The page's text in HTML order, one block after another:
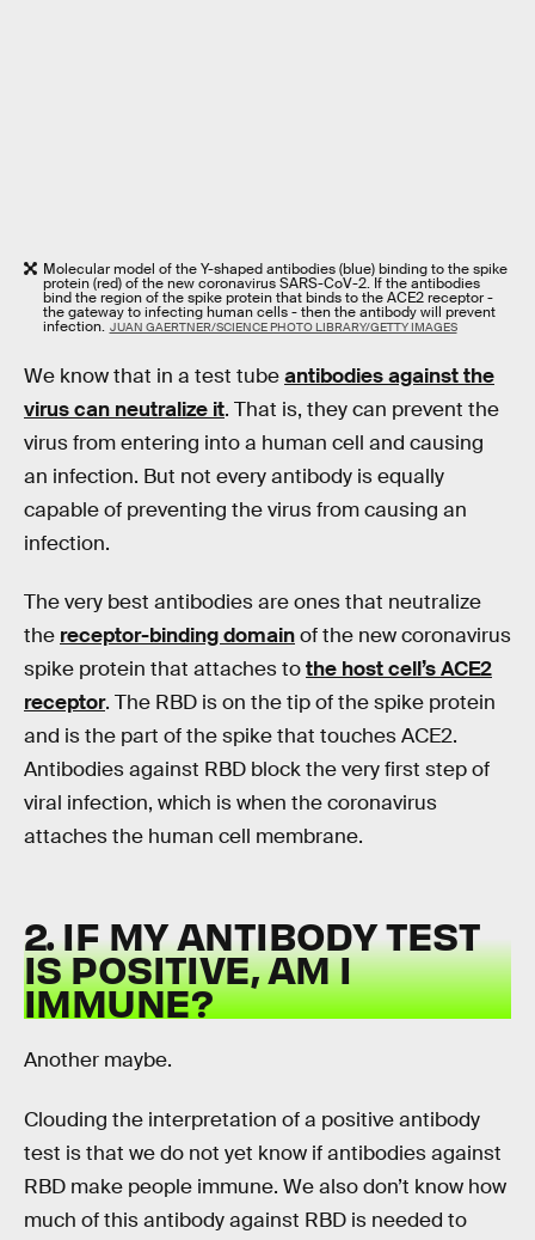
Molecular model of the Y-shaped antibodies (blue) binding to the spike
protein (red) of the new coronavirus SARS-CoV-2. If the antibodies
bind the region of the spike protein that binds to the ACE2 receptor -
the gateway to infecting human cells - then the antibody will prevent
infection. JUAN GAERTNER/SCIENCE PHOTO LIBRARY/GETTY IMAGES
We know that in a test tubeantibodies against the
virus can neutralize it. That is, they can prevent the
virus from entering into a human cell and causing
an infection. But not every antibody is equally
capable of preventing the virus from causing an
infection.
The very best antibodies are ones that neutralize
the receptor-binding domainof the new coronavirus
spike protein that attaches tothe host cell’s ACE2
receptor. The RBD is on the tip of the spike protein
and is the part of the spike that touches ACE2.
Antibodies against RBD block the very first step of
viral infection, which is when the coronavirus
attaches the human cell membrane.
2. IF MY ANTIBODY TEST
IS POSITIVE, AM I
IMMUNE?
Another maybe.
Clouding the interpretation of a positive antibody
test is that we do not yet know if antibodies against
RBD make people immune. We also don’t know how
much of this antibody against RBD is needed to